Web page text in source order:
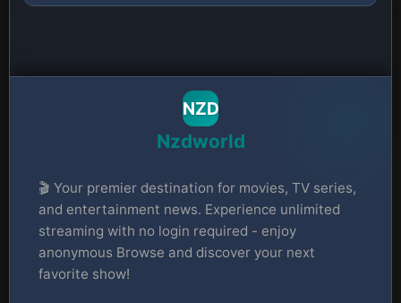
NZD
Nzdworld
🎬 Your premier destination for movies, TV series,
and entertainment news. Experience unlimited
streaming with no login required - enjoy
anonymous Browse and discover your next
favorite show!